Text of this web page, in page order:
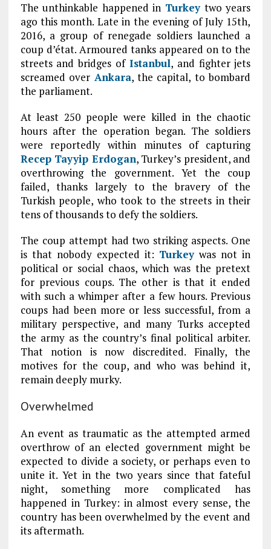
The unthinkable happened in Turkeytwo years
ago this month. Late in the evening of July 15th,
2016, a group of renegade soldiers launched a
coup d’état. Armoured tanks appeared on to the
streets and bridges of Istanbul, and fighter jets
screamed over Ankara, the capital, to bombard
the parliament.
At least 250 people were killed in the chaotic
hours after the operation began. The soldiers
were reportedly within minutes of capturing
Recep Tayyip Erdogan, Turkey’s president, and
overthrowing the government. Yet the coup
failed, thanks largely to the bravery of the
Turkish people, who took to the streets in their
tens of thousands to defy the soldiers.
The coup attempt had two striking aspects. One
is that nobody expected it: Turkeywas not in
political or social chaos, which was the pretext
for previous coups. The other is that it ended
with such a whimper after a few hours. Previous
coups had been more or less successful, from a
military perspective, and many Turks accepted
the army as the country’s final political arbiter.
That notion is now discredited. Finally, the
motives for the coup, and who was behind it,
remain deeply murky.
Overwhelmed
An event as traumatic as the attempted armed
overthrow of an elected government might be
expected to divide a society, or perhaps even to
unite it. Yet in the two years since that fateful
night, something more complicated has
happened in Turkey: in almost every sense, the
country has been overwhelmed by the event and
its aftermath.